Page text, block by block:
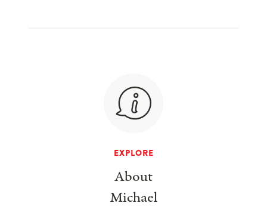
EXPLORE
About
Michael